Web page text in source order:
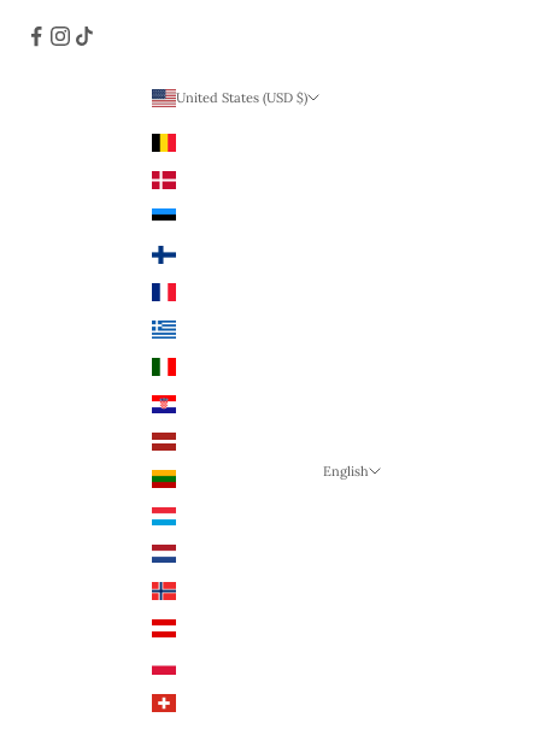
United States (USD $)
English